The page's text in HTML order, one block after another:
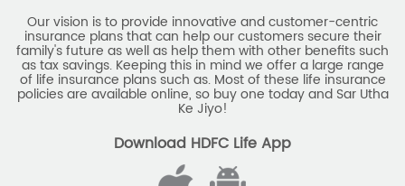
Download HDFC Life App